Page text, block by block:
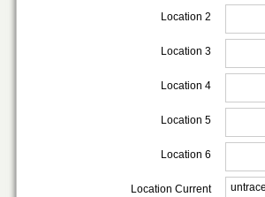
Location 2
Location 3
Location 4
Location 5
Location 6
Location Current